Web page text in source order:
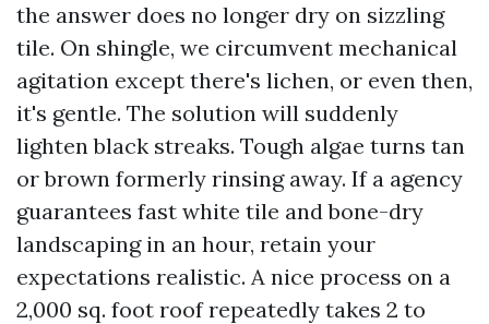
the answer does no longer dry on sizzling
tile. On shingle, we circumvent mechanical
agitation except there's lichen, or even then,
it's gentle. The solution will suddenly
lighten black streaks. Tough algae turns tan
or brown formerly rinsing away. If a agency
guarantees fast white tile and bone-dry
landscaping in an hour, retain your
expectations realistic. A nice process on a
2,000 sq. foot roof repeatedly takes 2 to